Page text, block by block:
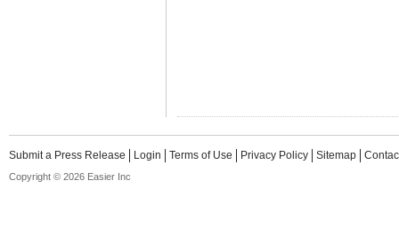
Submit a Press Release Login Terms of Use Privacy Policy Sitemap
Copyright © 2026 Easier Inc